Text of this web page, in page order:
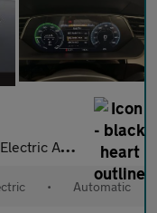
(11kW Charger) (4
• Automatic